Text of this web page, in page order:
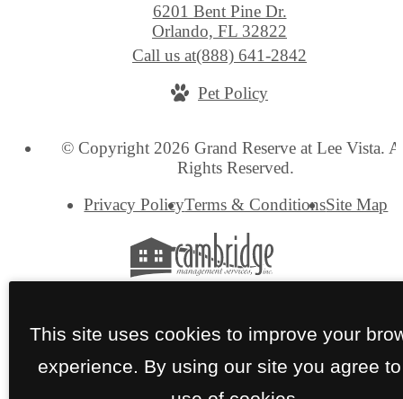
6201 Bent Pine Dr.
Orlando, FL 32822
Call us at(888) 641-2842
Pet Policy
© Copyright 2026 Grand Reserve at Lee Vista.
Rights Reserved.
Privacy PolicyTerms & ConditionsSite Map
This site uses cookies to improve your
experience. By using our site you agree